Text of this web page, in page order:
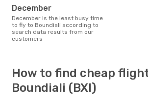
December
December is the least busy time
to fly to Boundiali according to
search data results from our
customers
How to find cheap
Boundiali (BXI)